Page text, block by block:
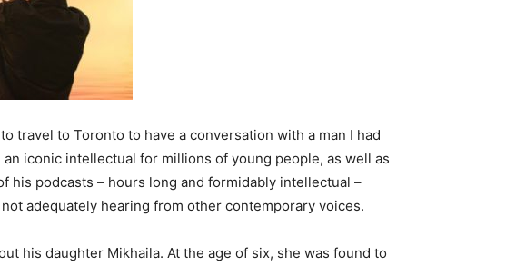
travel to Toronto to have a conversation with a man I had
iconic intellectual for millions of young people, as well as
his podcasts – hours long and formidably intellectual –
adequately hearing from other contemporary voices.
his daughter Mikhaila. At the age of six, she was found to